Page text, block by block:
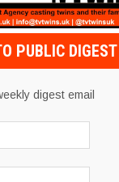
PUBLIC DIGEST
digest email